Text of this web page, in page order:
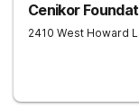
Cenikor
2410 West Howard